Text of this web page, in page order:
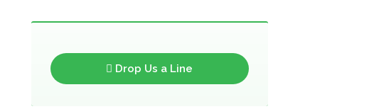
Drop Us a Line